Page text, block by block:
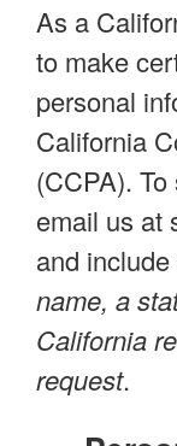
As a
to make
personal
California
(CCPA).
email us at
and
name, a
California
request.